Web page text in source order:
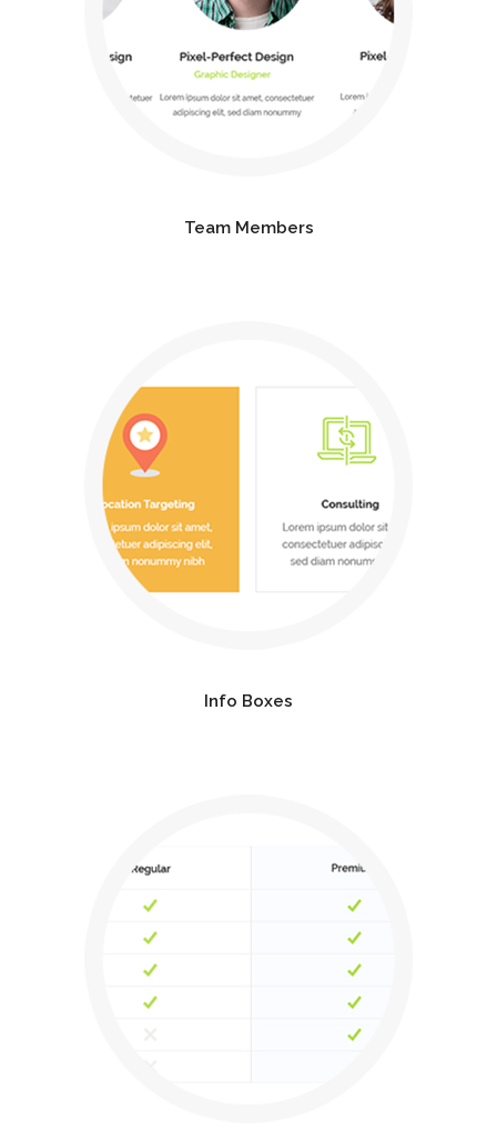
Team Members
Info Boxes